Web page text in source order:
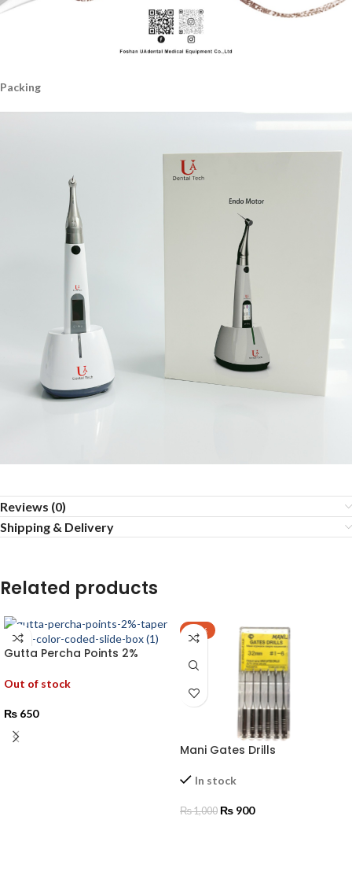
Packing
Reviews (0)
Shipping & Delivery
Related products
Gutta Percha Points 2%
Slide Box
Out of stock
₨ 650
SELECT OPTIONS
-10%
Mani Gates Drills
In stock
₨1,000 ₨ 900